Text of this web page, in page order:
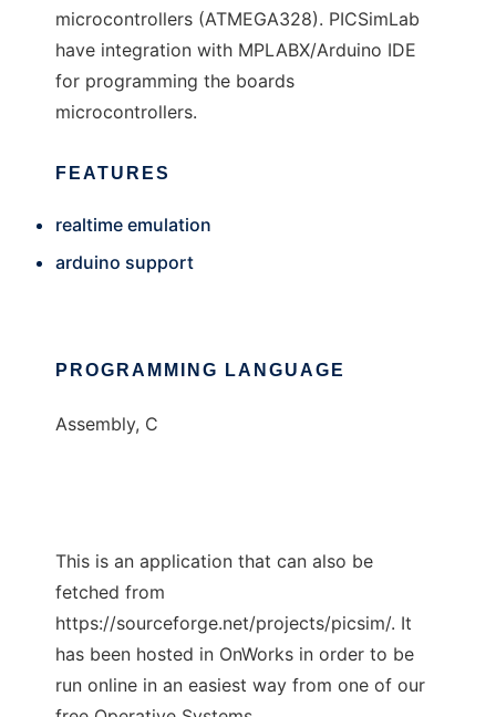
microcontrollers (ATMEGA328). PICSimLab
have integration with MPLABX/Arduino IDE
for programming the boards
microcontrollers.
FEATURES
realtime emulation
arduino support
PROGRAMMING LANGUAGE
Assembly, C
This is an application that can also be
fetched from
https://sourceforge.net/projects/picsim/. It
has been hosted in OnWorks in order to be
run online in an easiest way from one of our